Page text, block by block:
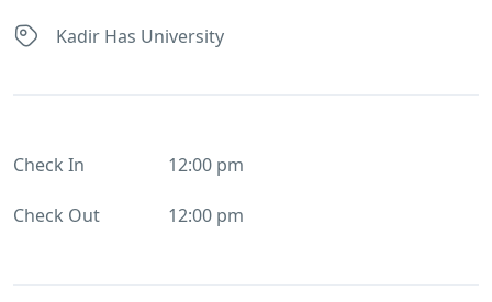
Kadir Has University
Check In 12:00 pm
Check Out 12:00 pm